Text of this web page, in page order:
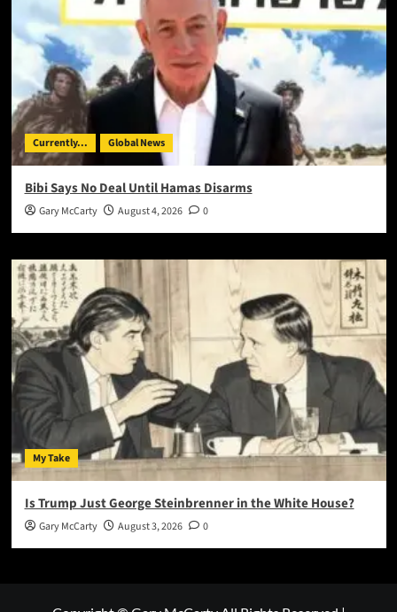
Currently... Global News
Bibi Says No Deal Until Hamas Disarms
Gary McCarty August 4, 2026 0
My Take
Is Trump Just George Steinbrenner in the White House?
Gary McCarty August 3, 2026 0